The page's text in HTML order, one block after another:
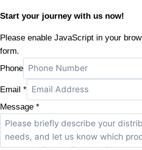
Start your journey with us now!
Please enable JavaScript in your
form.
Phone
Email *
Message *